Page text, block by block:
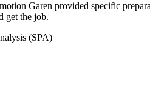
Garen provided specific
get the job.
(SPA)